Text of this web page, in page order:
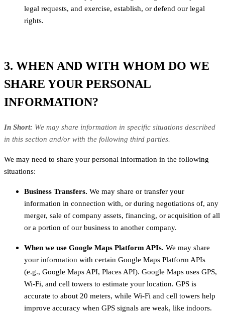
legal requests, and exercise, establish, or defend our legal
rights.
3. WHEN AND WITH WHOM DO WE
SHARE YOUR PERSONAL
INFORMATION?
In Short: We may share information in specific situations described
in this section and/or with the following third parties.
We may need to share your personal information in the following
situations:
Business Transfers. We may share or transfer your
information in connection with, or during negotiations of, any
merger, sale of company assets, financing, or acquisition of all
or a portion of our business to another company.
When we use Google Maps Platform APIs. We may share
your information with certain Google Maps Platform APIs
(e.g., Google Maps API, Places API). Google Maps uses GPS,
Wi-Fi, and cell towers to estimate your location. GPS is
accurate to about 20 meters, while Wi-Fi and cell towers help
improve accuracy when GPS signals are weak, like indoors.